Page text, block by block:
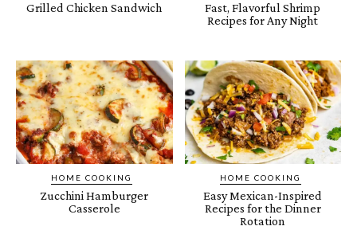
Grilled Chicken Sandwich
Fast, Flavorful Shrimp
Recipes for Any Night
HOME COOKING
Zucchini Hamburger
Casserole
HOME COOKING
Easy Mexican-Inspired
Recipes for the Dinner
Rotation